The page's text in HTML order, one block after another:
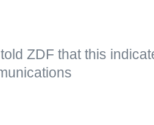
ZDF that this